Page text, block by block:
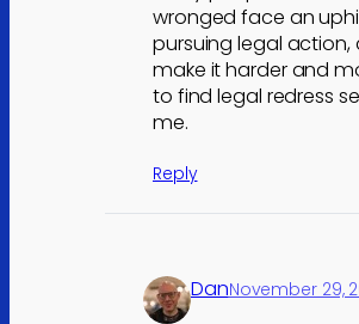
wronged face an
pursuing legal
make it harder and
to find legal redress
me.
Reply
DanNovember 29,